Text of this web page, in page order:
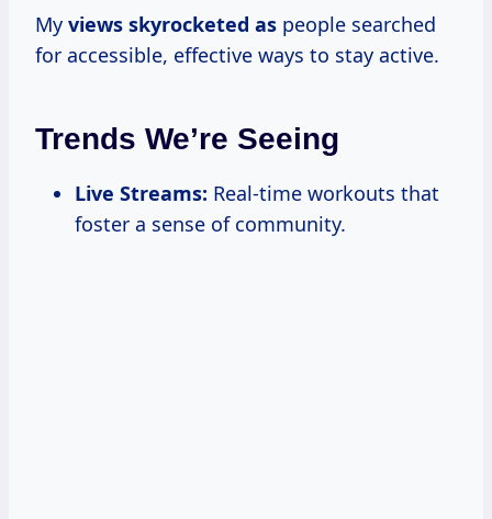
My views skyrocketed as people searched
for accessible, effective ways to stay active.
Trends We’re Seeing
Live Streams: Real-time workouts that
foster a sense of community.